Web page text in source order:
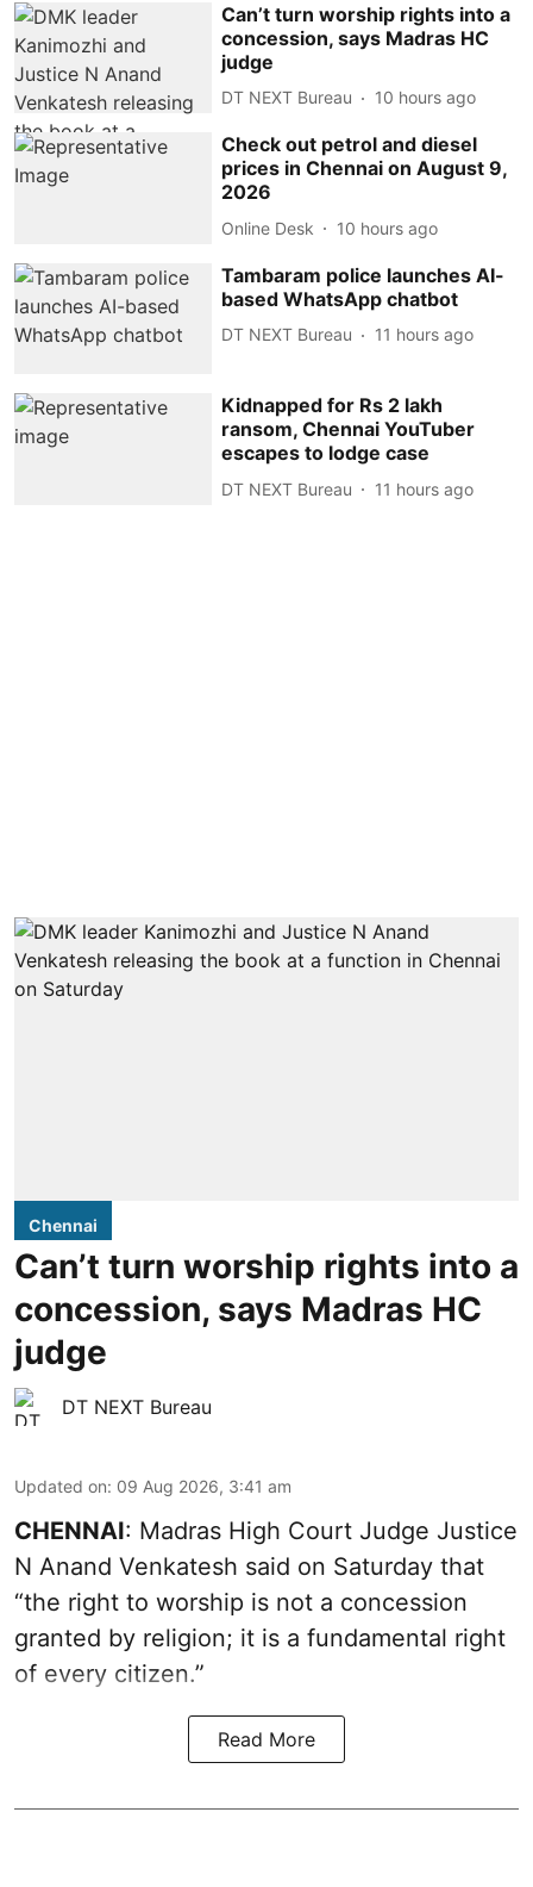
Can’t turn worship rights into a
concession, says Madras HC
judge
DT NEXT Bureau 10 hours ago
Check out petrol and diesel
prices in Chennai on August 9,
2026
Online Desk 10 hours ago
Tambaram police launches AI-
based WhatsApp chatbot
DT NEXT Bureau 11 hours ago
Kidnapped for Rs 2 lakh
ransom, Chennai YouTuber
escapes to lodge case
DT NEXT Bureau 11 hours ago
Chennai
Can’t turn worship rights into a
concession, says Madras HC
judge
DT NEXT Bureau
Updated on: 09 Aug 2026, 3:41 am
CHENNAI: Madras High Court Judge Justice
N Anand Venkatesh said on Saturday that
“the right to worship is not a concession
granted by religion; it is a fundamental right
of every citizen.”
Read More